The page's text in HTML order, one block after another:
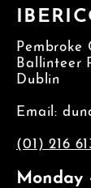
Pembroke
Ballinteer
Dublin
Email:
(01) 216
Monday